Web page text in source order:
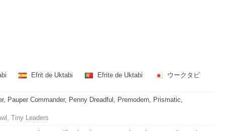
Efrit de Uktabi Efrite de Uktabi ウークタビ
Pauper Commander, Penny Dreadful, Premodern, Prismatic,
Tiny Leaders